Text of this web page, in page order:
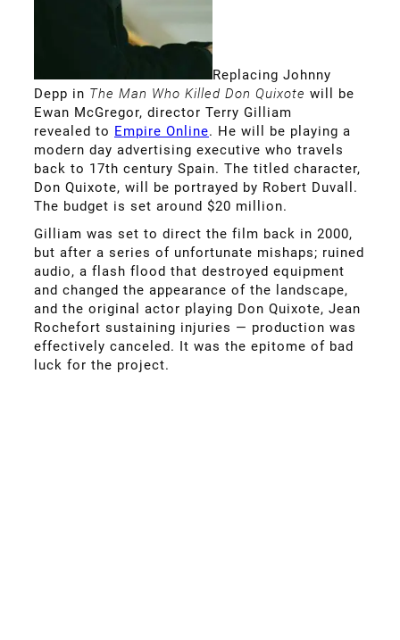
Replacing Johnny
Depp in The Man Who Killed Don Quixote will be
Ewan McGregor, director Terry Gilliam
revealed to Empire Online. He will be playing a
modern day advertising executive who travels
back to 17th century Spain. The titled character,
Don Quixote, will be portrayed by Robert Duvall.
The budget is set around $20 million.
Gilliam was set to direct the film back in 2000,
but after a series of unfortunate mishaps; ruined
audio, a flash flood that destroyed equipment
and changed the appearance of the landscape,
and the original actor playing Don Quixote, Jean
Rochefort sustaining injuries — production was
effectively canceled. It was the epitome of bad
luck for the project.